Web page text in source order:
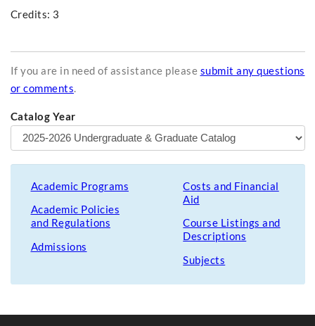
Credits: 3
If you are in need of assistance please submit any questions
or comments.
Catalog Year
Academic Programs
Academic Policies
and Regulations
Admissions
Costs and Financial
Aid
Course Listings and
Descriptions
Subjects